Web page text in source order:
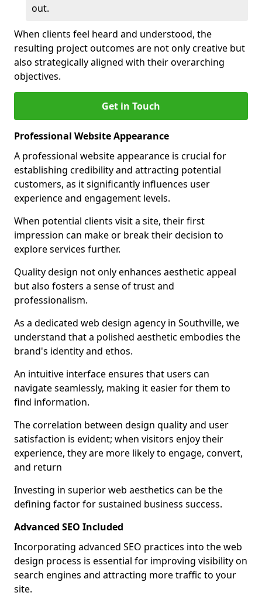
out.
When clients feel heard and understood, the
resulting project outcomes are not only creative but
also strategically aligned with their overarching
objectives.
Get in Touch
Professional Website Appearance
A professional website appearance is crucial for
establishing credibility and attracting potential
customers, as it significantly influences user
experience and engagement levels.
When potential clients visit a site, their first
impression can make or break their decision to
explore services further.
Quality design not only enhances aesthetic appeal
but also fosters a sense of trust and
professionalism.
As a dedicated web design agency in Southville, we
understand that a polished aesthetic embodies the
brand's identity and ethos.
An intuitive interface ensures that users can
navigate seamlessly, making it easier for them to
find information.
The correlation between design quality and user
satisfaction is evident; when visitors enjoy their
experience, they are more likely to engage, convert,
and return
Investing in superior web aesthetics can be the
defining factor for sustained business success.
Advanced SEO Included
Incorporating advanced SEO practices into the web
design process is essential for improving visibility on
search engines and attracting more traffic to your
site.